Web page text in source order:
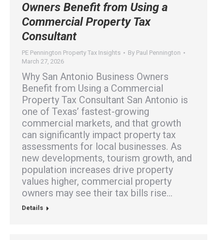
Owners Benefit from Using a
Commercial Property Tax
Consultant
PE Pennington Property Tax Insights By Paul Pennington
March 27, 2026
Why San Antonio Business Owners
Benefit from Using a Commercial
Property Tax Consultant San Antonio is
one of Texas’ fastest-growing
commercial markets, and that growth
can significantly impact property tax
assessments for local businesses. As
new developments, tourism growth, and
population increases drive property
values higher, commercial property
owners may see their tax bills rise…
Details